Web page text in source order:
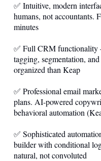
✅ Intuitive, modern
humans, not accountants.
minutes
✅ Full CRM functionality
tagging, segmentation,
organized than Keap
✅ Professional email
plans. AI-powered
behavioral automation
✅ Sophisticated
builder with conditional
natural, not convoluted